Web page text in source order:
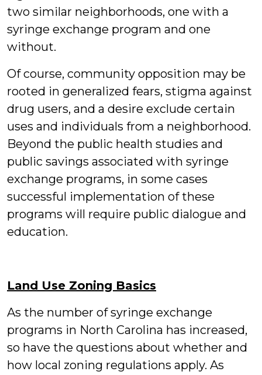
two similar neighborhoods, one with a
syringe exchange program and one
without.
Of course, community opposition may be
rooted in generalized fears, stigma against
drug users, and a desire exclude certain
uses and individuals from a neighborhood.
Beyond the public health studies and
public savings associated with syringe
exchange programs, in some cases
successful implementation of these
programs will require public dialogue and
education.
Land Use Zoning Basics
As the number of syringe exchange
programs in North Carolina has increased,
so have the questions about whether and
how local zoning regulations apply. As